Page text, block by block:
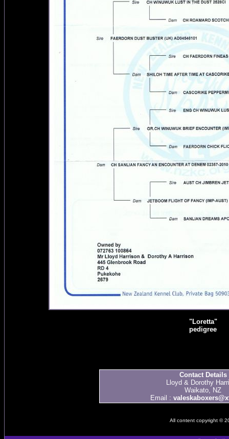
"Loretta"
pedigree
Contact Details
Lloyd & Dorothy
Waikato, NZ
Email :
All content copyright ©